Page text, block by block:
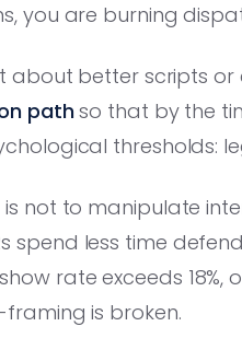
you are burning
about better scripts
path so that by the
thresholds:
not to manipulate
spend less time
rate exceeds 18%,
is broken.